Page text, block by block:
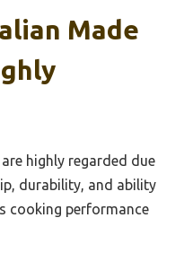
Made
highly regarded due
durability, and ability
cooking performance